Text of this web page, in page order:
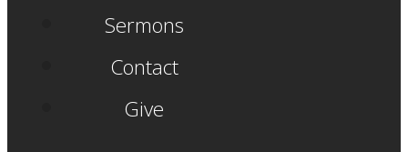
Sermons
Contact
Give